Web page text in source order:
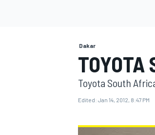
Dakar
TOYOTA
Toyota South
Edited: Jan 14, 2012, 8:47 PM